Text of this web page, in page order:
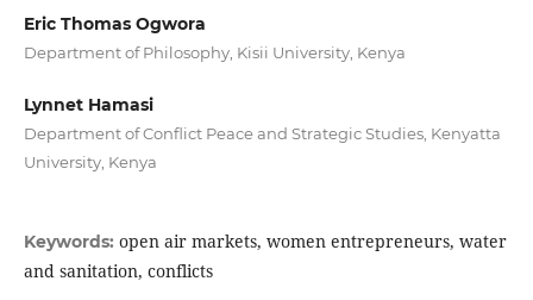
Eric Thomas Ogwora
Department of Philosophy, Kisii University, Kenya
Lynnet Hamasi
Department of Conflict Peace and Strategic Studies, Kenyatta
University, Kenya
Keywords: open air markets, women entrepreneurs, water
and sanitation, conflicts